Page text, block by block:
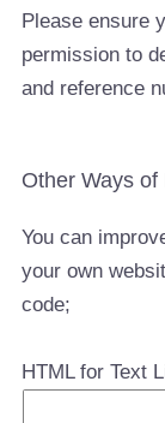
Please ensure
permission to
and reference
Other Ways
You can
your own
code;
HTML for Text